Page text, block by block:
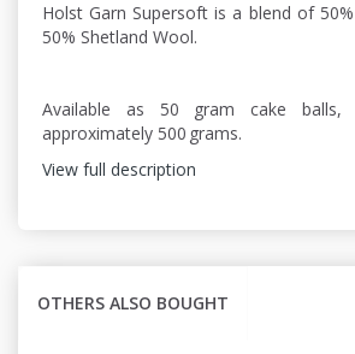
Holst Garn Supersoft is a blend of
50% Shetland Wool.
Available as 50 gram cake
approximately 500 grams.
View full description
OTHERS ALSO BOUGHT